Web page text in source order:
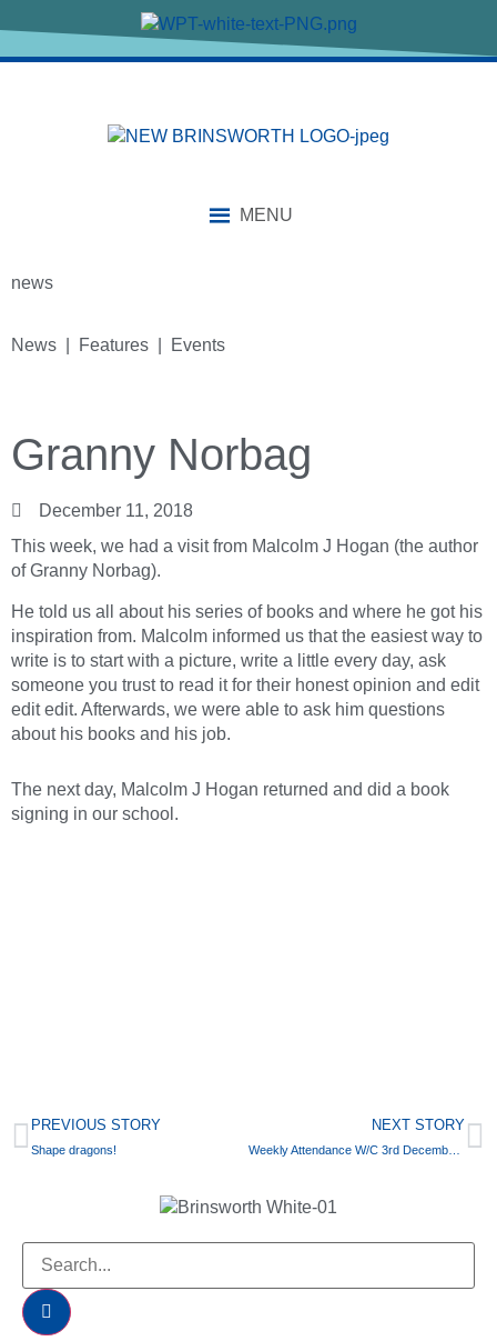
MENU
news
News | Features | Events
Granny Norbag
December 11, 2018
This week, we had a visit from Malcolm J Hogan (the author
of Granny Norbag).
He told us all about his series of books and where he got his
inspiration from. Malcolm informed us that the easiest way to
write is to start with a picture, write a little every day, ask
someone you trust to read it for their honest opinion and edit
edit edit. Afterwards, we were able to ask him questions
about his books and his job.
The next day, Malcolm J Hogan returned and did a book
signing in our school.
PREVIOUS STORY
Shape dragons!
NEXT STORY
Weekly Attendance W/C 3rd December 2018